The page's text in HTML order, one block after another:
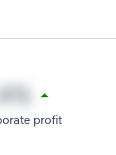
profit